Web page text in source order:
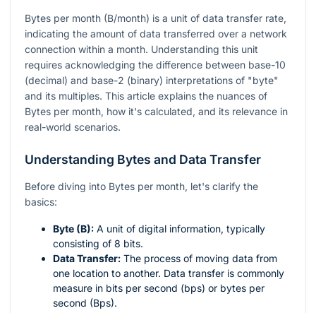
Bytes per month (B/month) is a unit of data transfer rate,
indicating the amount of data transferred over a network
connection within a month. Understanding this unit
requires acknowledging the difference between base-10
(decimal) and base-2 (binary) interpretations of "byte"
and its multiples. This article explains the nuances of
Bytes per month, how it's calculated, and its relevance in
real-world scenarios.
Understanding Bytes and Data Transfer
Before diving into Bytes per month, let's clarify the
basics:
Byte (B): A unit of digital information, typically
consisting of 8 bits.
Data Transfer: The process of moving data from
one location to another. Data transfer is commonly
measure in bits per second (bps) or bytes per
second (Bps).